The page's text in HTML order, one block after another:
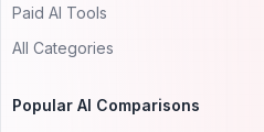
Paid AI Tools
All Categories
Popular AI Comparisons